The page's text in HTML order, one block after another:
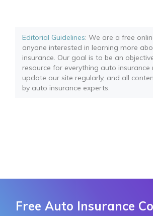
Editorial Guidelines: We are a free
anyone interested in learning more
insurance. Our goal is to be an
resource for everything auto insurance
update our site regularly, and all
by auto insurance experts.
Free Auto Insurance